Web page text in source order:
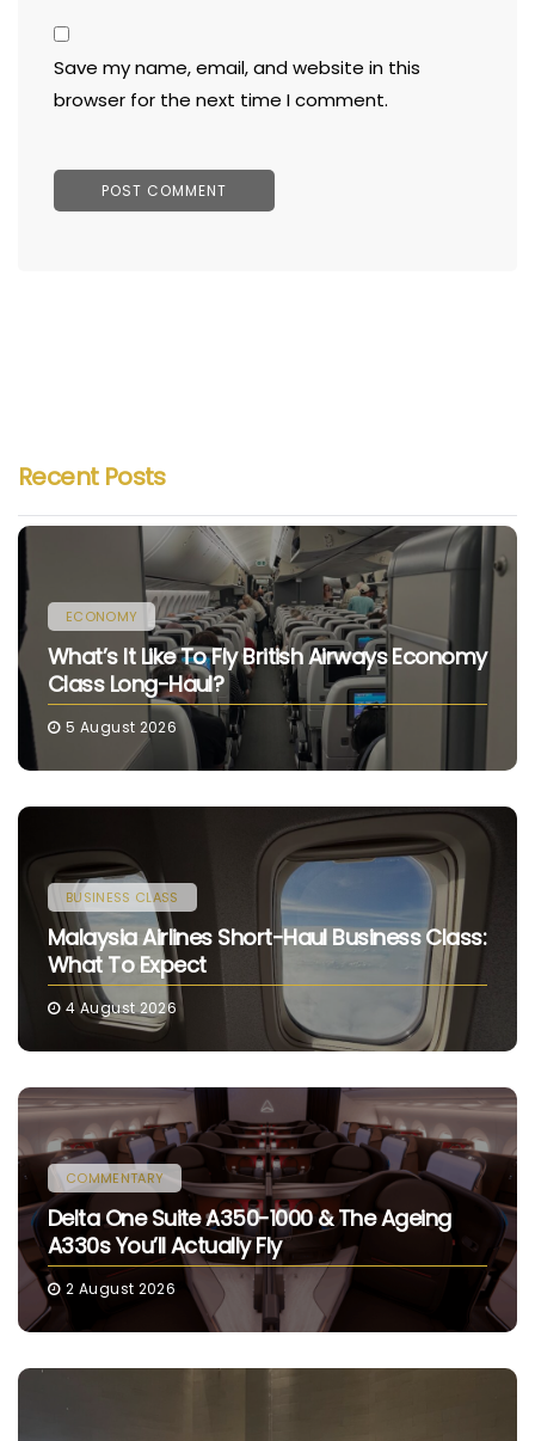
Save my name, email, and website in this
browser for the next time I comment.
Recent Posts
ECONOMY
What’s It Like To Fly British Airways Economy
Class Long-Haul?
5 August 2026
BUSINESS CLASS
Malaysia Airlines Short-Haul Business Class:
What To Expect
4 August 2026
COMMENTARY
Delta One Suite A350-1000 & The Ageing
A330s You’ll Actually Fly
2 August 2026